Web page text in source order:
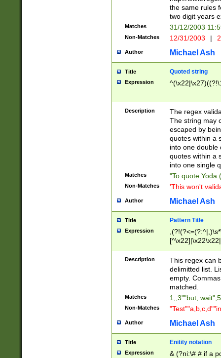
the same rules
two digit years
Matches 31/12/2003
Non-Matches 12/31/2003 |
Author Michael Ash
Title Quoted string
Expression
Description
The regex
The string may
escaped by
quotes within a
into one double
quotes within a
into one single
Matches "To quote Yoda
Non-Matches 'This won't
Author Michael Ash
Title Pattern Title
Expression
Description
This regex can
delimitted list.
empty.
matched.
Matches 1,,3""but,
Non-Matches
Author Michael Ash
Title Enitity notation
Expression
& (?ni:\# # if a